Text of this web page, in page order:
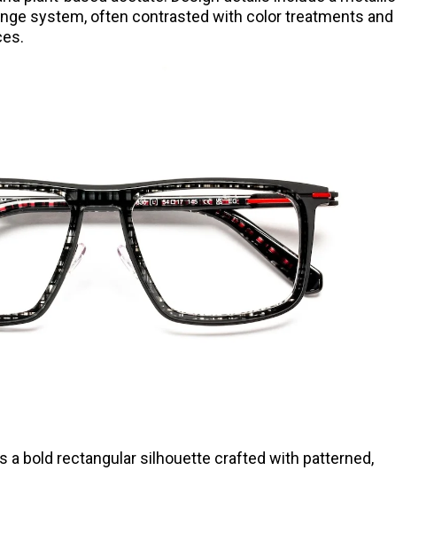
system, often contrasted with color treatments and
a bold rectangular silhouette crafted with patterned,